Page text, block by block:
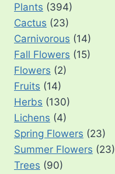
Plants (394)
Cactus (23)
Carnivorous (14)
Fall Flowers (15)
Flowers (2)
Fruits (14)
Herbs (130)
Lichens (4)
Spring Flowers (23)
Summer Flowers (23)
Trees (90)